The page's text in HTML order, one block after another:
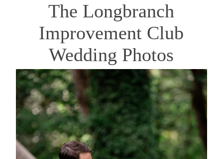
The Longbranch
Improvement Club
Wedding Photos